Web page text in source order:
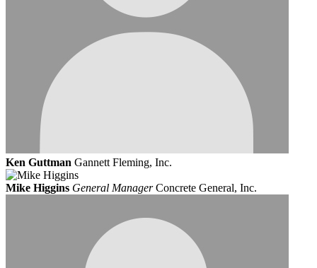
Ken Guttman Gannett Fleming, Inc.
Mike Higgins General Manager Concrete General, Inc.